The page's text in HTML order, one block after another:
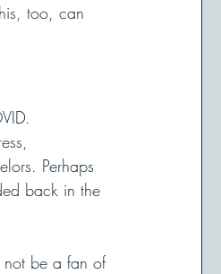
too, can
Perhaps
back in the
not be a fan of